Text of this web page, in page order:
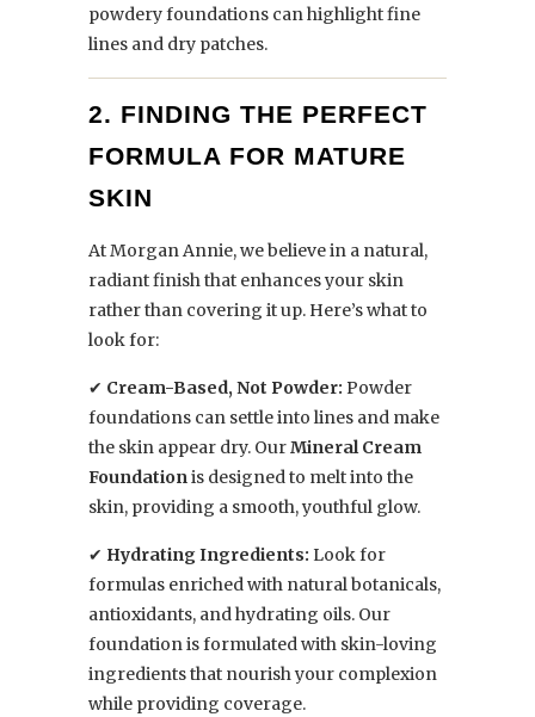
powdery foundations can highlight fine
lines and dry patches.
2. FINDING THE PERFECT
FORMULA FOR MATURE
SKIN
At Morgan Annie, we believe in a natural,
radiant finish that enhances your skin
rather than covering it up. Here’s what to
look for:
✔ Cream-Based, Not Powder: Powder
foundations can settle into lines and make
the skin appear dry. OurMineral Cream
Foundationis designed to melt into the
skin, providing a smooth, youthful glow.
✔ Hydrating Ingredients: Look for
formulas enriched with natural botanicals,
antioxidants, and hydrating oils. Our
foundation is formulated with skin-loving
ingredients that nourish your complexion
while providing coverage.